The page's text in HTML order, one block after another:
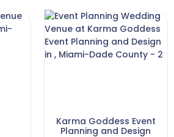
Karma Goddess Event
Planning and Design